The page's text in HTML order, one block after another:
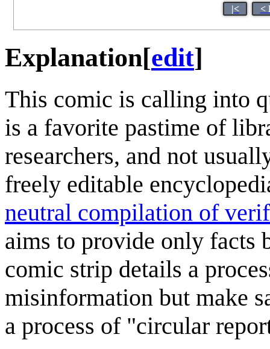
|< <
Explanation[edit]
This comic is calling into
is a favorite pastime of
researchers, and not
freely editable
neutral compilation of
aims to provide only facts
comic strip details a
misinformation but make
a process of "circular